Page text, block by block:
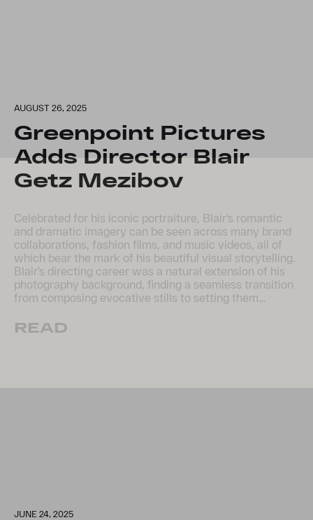
AUGUST 26, 2025
Greenpoint Pictures
Adds Director Blair
Getz Mezibov
Celebrated for his iconic portraiture, Blair’s romantic
and dramatic imagery can be seen across many brand
collaborations, fashion films, and music videos, all of
which bear the mark of his beautiful visual storytelling.
Blair’s directing career was a natural extension of his
photography background, finding a seamless transition
from composing evocative stills to setting them…
READ
JUNE 24, 2025